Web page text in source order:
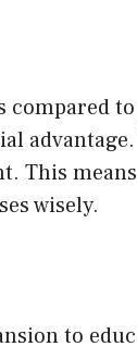
This
wisely.
to